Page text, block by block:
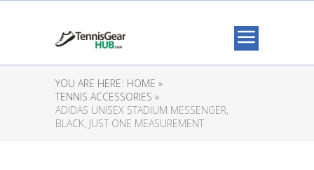
YOU ARE HERE: HOME »
TENNIS ACCESSORIES »
ADIDAS UNISEX STADIUM MESSENGER,
BLACK, JUST ONE MEASUREMENT